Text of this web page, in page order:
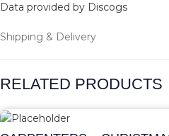
Data provided by Discogs
Shipping & Delivery
RELATED PRODUCTS